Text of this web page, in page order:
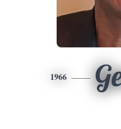
1966